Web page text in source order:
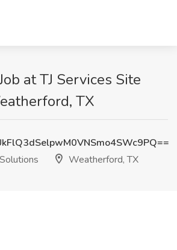
at TJ Services Site
TX
Weatherford, TX